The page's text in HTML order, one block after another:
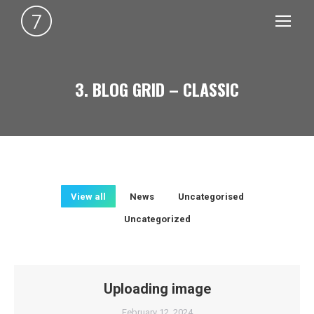
3. BLOG GRID – CLASSIC
View all News Uncategorised
Uncategorized
Uploading image